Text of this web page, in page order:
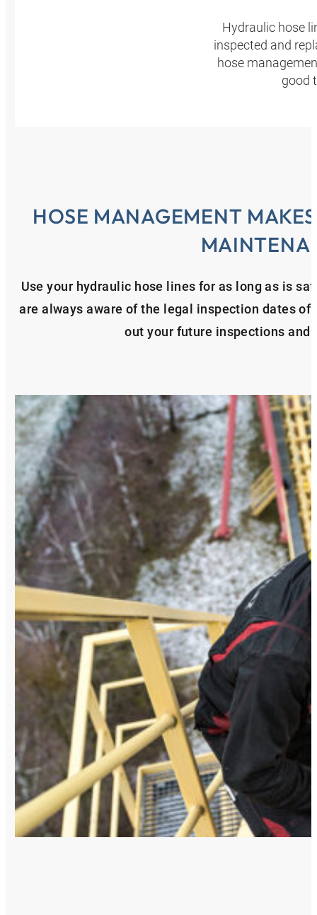
Hydraulic hose
inspected and
hose
good
HOSE MANAGEMENT
Use your hydraulic hose lines for as long as is
are always aware of the legal inspection dates
out your future inspections